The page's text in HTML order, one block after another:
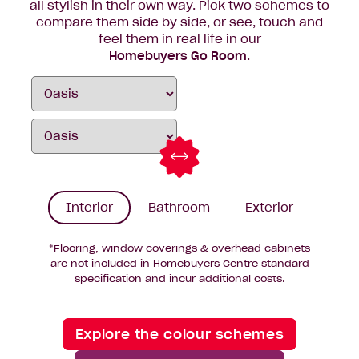
all stylish in their own way. Pick two schemes to
compare them side by side, or see, touch and
feel them in real life in our
Homebuyers Go Room.
Interior Bathroom Exterior
*Flooring, window coverings & overhead cabinets
are not included in Homebuyers Centre standard
specification and incur additional costs.
Explore the colour schemes